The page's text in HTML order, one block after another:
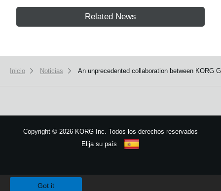
Related News
Inicio Noticias An unprecedented collaboration between KORG
Copyright © 2026 KORG Inc. Todos los derechos reservados
Elija su país
Got it